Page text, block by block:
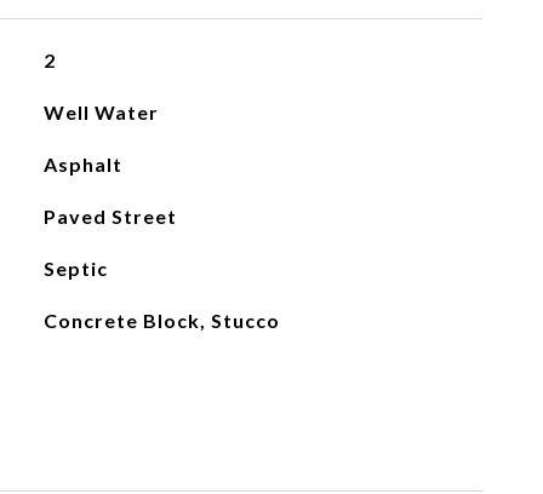
2
Well Water
Asphalt
Paved Street
Septic
Concrete Block, Stucco